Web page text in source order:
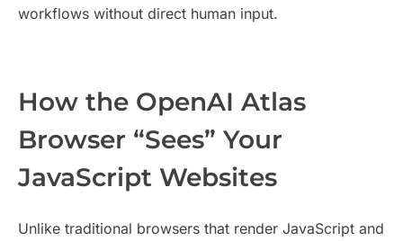
workflows without direct human input.
How the OpenAI Atlas
Browser “Sees” Your
JavaScript Websites
Unlike traditional browsers that render JavaScript and